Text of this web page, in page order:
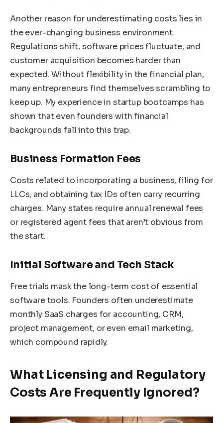
Another reason for underestimating costs lies in
the ever-changing business environment.
Regulations shift, software prices fluctuate, and
customer acquisition becomes harder than
expected. Without flexibility in the financial plan,
many entrepreneurs find themselves scrambling to
keep up. My experience in startup bootcamps has
shown that even founders with financial
backgrounds fall into this trap.
Business Formation Fees
Costs related to incorporating a business, filing for
LLCs, and obtaining tax IDs often carry recurring
charges. Many states require annual renewal fees
or registered agent fees that aren’t obvious from
the start.
Initial Software and Tech Stack
Free trials mask the long-term cost of essential
software tools. Founders often underestimate
monthly SaaS charges for accounting, CRM,
project management, or even email marketing,
which compound rapidly.
What Licensing and Regulatory
Costs Are Frequently Ignored?